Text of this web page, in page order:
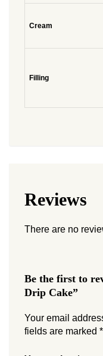
Cream
Filling
Reviews
There are no
Be the first to
Drip Cake”
Your email
fields are marked *